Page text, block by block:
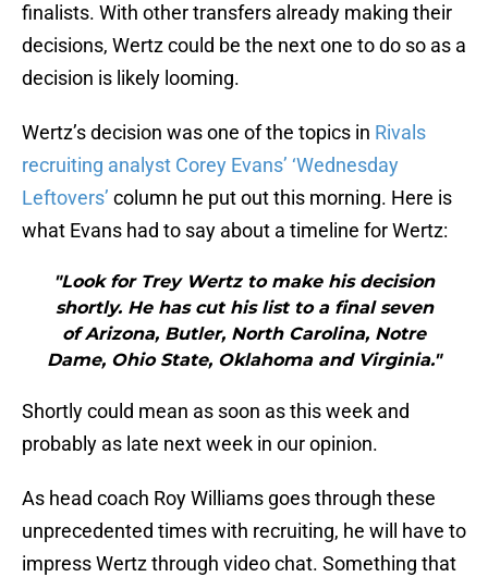
finalists. With other transfers already making their
decisions, Wertz could be the next one to do so as a
decision is likely looming.
Wertz’s decision was one of the topics in Rivals
recruiting analyst Corey Evans’ ‘Wednesday
Leftovers’ column he put out this morning. Here is
what Evans had to say about a timeline for Wertz:
"Look for Trey Wertz to make his decision
shortly. He has cut his list to a final seven
of Arizona, Butler, North Carolina, Notre
Dame, Ohio State, Oklahoma and Virginia."
Shortly could mean as soon as this week and
probably as late next week in our opinion.
As head coach Roy Williams goes through these
unprecedented times with recruiting, he will have to
impress Wertz through video chat. Something that